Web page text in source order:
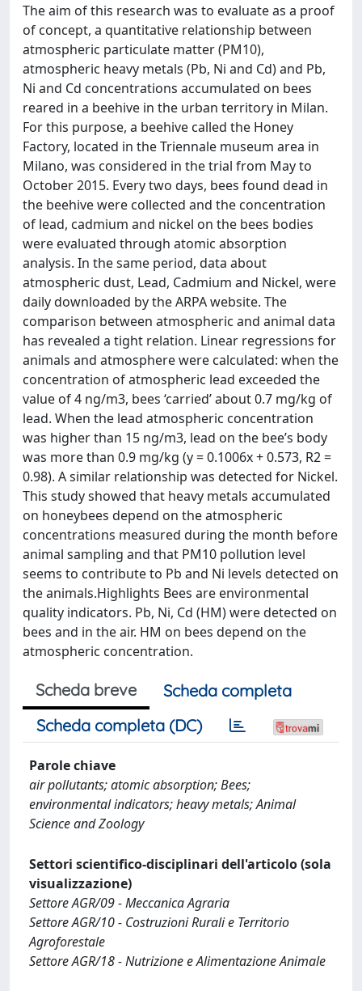
The aim of this research was to evaluate as a proof
of concept, a quantitative relationship between
atmospheric particulate matter (PM10),
atmospheric heavy metals (Pb, Ni and Cd) and Pb,
Ni and Cd concentrations accumulated on bees
reared in a beehive in the urban territory in Milan.
For this purpose, a beehive called the Honey
Factory, located in the Triennale museum area in
Milano, was considered in the trial from May to
October 2015. Every two days, bees found dead in
the beehive were collected and the concentration
of lead, cadmium and nickel on the bees bodies
were evaluated through atomic absorption
analysis. In the same period, data about
atmospheric dust, Lead, Cadmium and Nickel, were
daily downloaded by the ARPA website. The
comparison between atmospheric and animal data
has revealed a tight relation. Linear regressions for
animals and atmosphere were calculated: when the
concentration of atmospheric lead exceeded the
value of 4 ng/m3, bees ‘carried’ about 0.7 mg/kg of
lead. When the lead atmospheric concentration
was higher than 15 ng/m3, lead on the bee’s body
was more than 0.9 mg/kg (y = 0.1006x + 0.573, R2 =
0.98). A similar relationship was detected for Nickel.
This study showed that heavy metals accumulated
on honeybees depend on the atmospheric
concentrations measured during the month before
animal sampling and that PM10 pollution level
seems to contribute to Pb and Ni levels detected on
the animals.Highlights Bees are environmental
quality indicators. Pb, Ni, Cd (HM) were detected on
bees and in the air. HM on bees depend on the
atmospheric concentration.
Scheda breve
Scheda completa
Scheda completa (DC)
Parole chiave
air pollutants; atomic absorption; Bees;
environmental indicators; heavy metals; Animal
Science and Zoology
Settori scientifico-disciplinari dell'articolo (sola
visualizzazione)
Settore AGR/09 - Meccanica Agraria
Settore AGR/10 - Costruzioni Rurali e Territorio
Agroforestale
Settore AGR/18 - Nutrizione e Alimentazione Animale